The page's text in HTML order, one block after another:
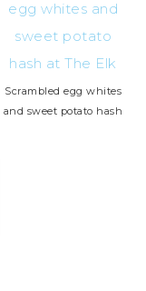
Scrambled egg whites
and sweet potato hash